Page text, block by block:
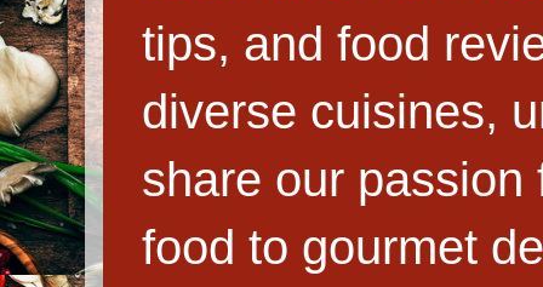
tips, and food
diverse cuisines,
share our
food to gourmet